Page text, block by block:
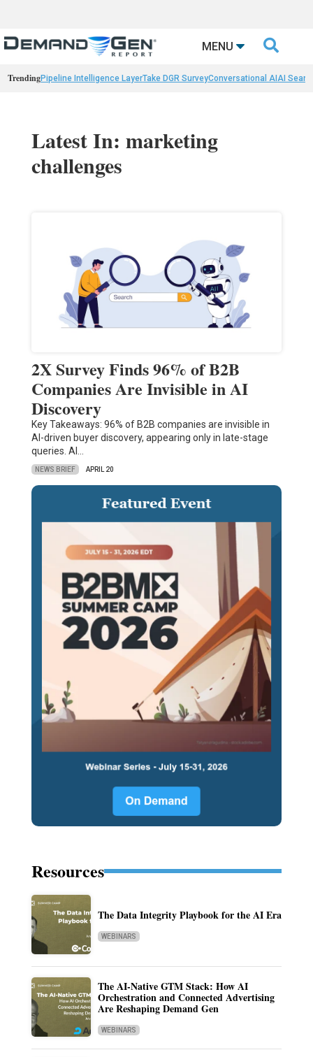
MENU 
TrendingPipeline Intelligence LayerTake DGR SurveyConversational AIAI
Latest In: marketing
challenges
2X Survey Finds 96% of B2B
Companies Are Invisible in AI
Discovery
Key Takeaways: 96% of B2B companies are invisible in
AI-driven buyer discovery, appearing only in late-stage
queries. AI…
NEWS BRIEF APRIL 20
Resources
The Data Integrity Playbook for the AI Era
WEBINARS
The AI-Native GTM Stack: How AI
Orchestration and Connected Advertising
Are Reshaping Demand Gen
WEBINARS